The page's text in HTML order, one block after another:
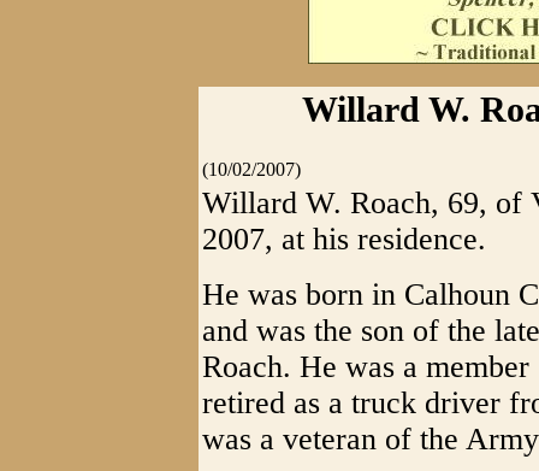
Willard W.
(10/02/2007)
Willard W. Roach, 69, of
2007, at his residence.
He was born in Calhoun
and was the son of the
Roach. He was a
retired as a truck driver
was a veteran of the